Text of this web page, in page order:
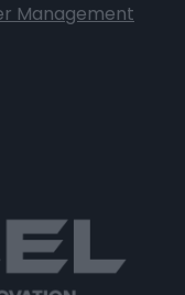
Management